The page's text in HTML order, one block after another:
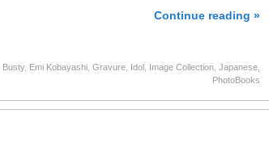
Continue reading »
Busty, Emi Kobayashi Gravure Idol Image Collection Japanese
PhotoBooks